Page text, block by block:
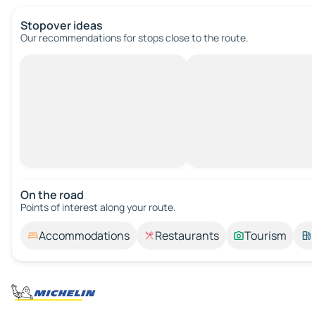
Stopover ideas
Our recommendations for stops close to the route.
On the road
Points of interest along your route.
Accommodations Restaurants Tourism